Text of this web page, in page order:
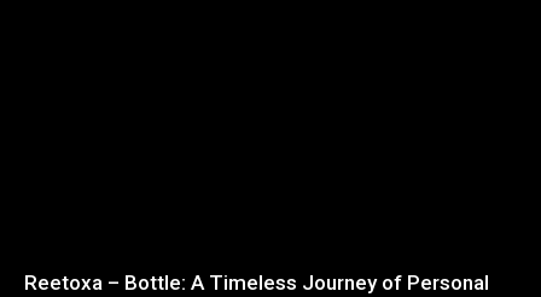
Reetoxa – Bottle: A Timeless Journey of Personal